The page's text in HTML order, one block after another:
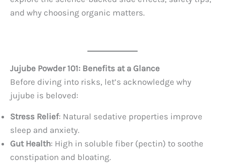
and why choosing organic matters.
Jujube Powder 101: Benefits at a Glance
Before diving into risks, let’s acknowledge why
jujube is beloved:
Stress Relief: Natural sedative properties improve
sleep and anxiety.
Gut Health: High in soluble fiber (pectin) to soothe
constipation and bloating.